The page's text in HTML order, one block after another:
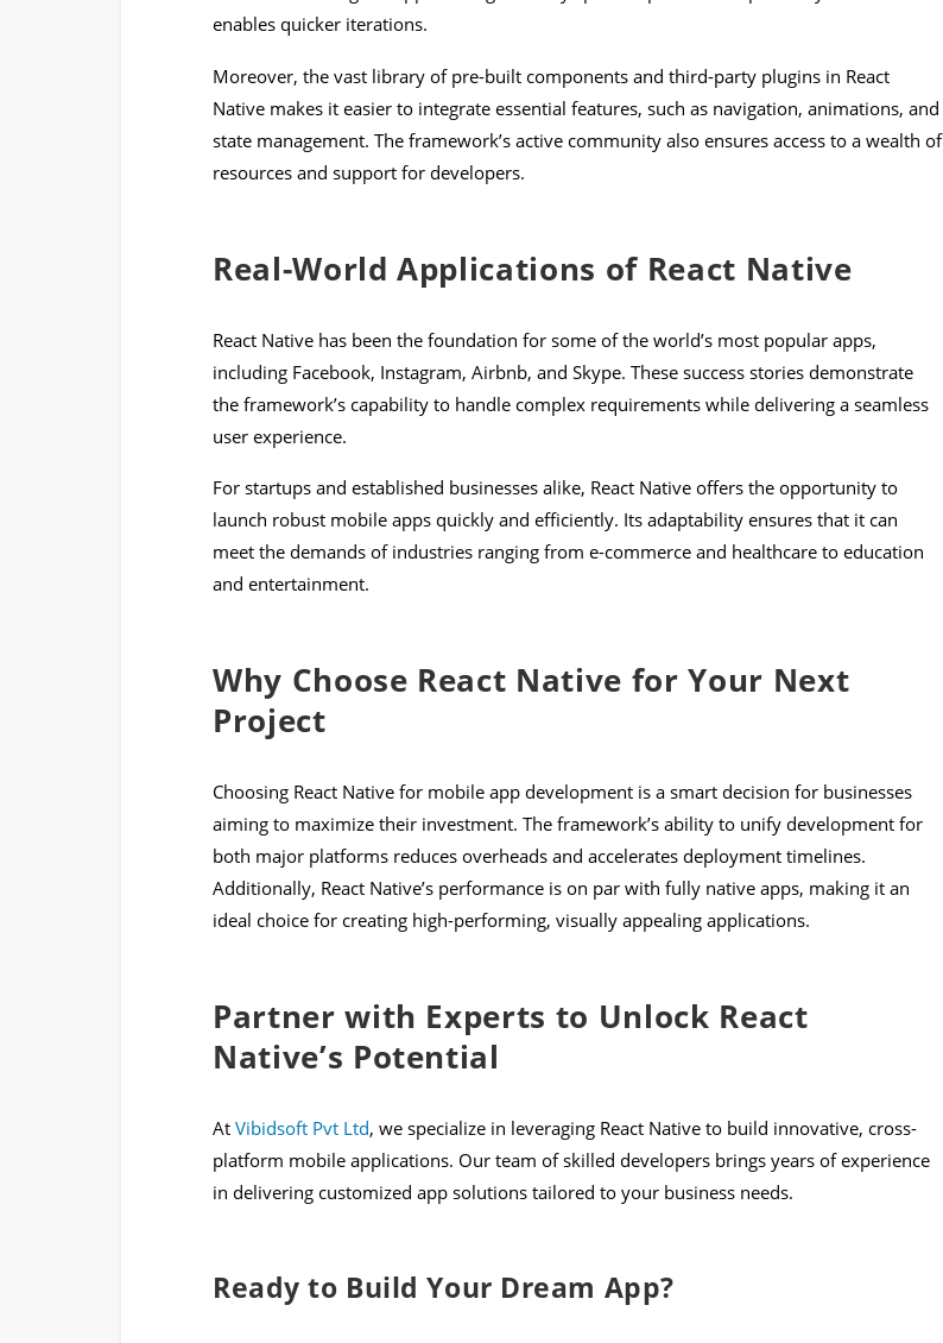
enables quicker iterations.
Moreover, the vast library of pre-built components and third-party plugins in React
Native makes it easier to integrate essential features, such as navigation, animations, and
state management. The framework’s active community also ensures access to a wealth of
resources and support for developers.
Real-World Applications of React Native
React Native has been the foundation for some of the world’s most popular apps,
including Facebook, Instagram, Airbnb, and Skype. These success stories demonstrate
the framework’s capability to handle complex requirements while delivering a seamless
user experience.
For startups and established businesses alike, React Native offers the opportunity to
launch robust mobile apps quickly and efficiently. Its adaptability ensures that it can
meet the demands of industries ranging from e-commerce and healthcare to education
and entertainment.
Why Choose React Native for Your Next
Project
Choosing React Native for mobile app development is a smart decision for businesses
aiming to maximize their investment. The framework’s ability to unify development for
both major platforms reduces overheads and accelerates deployment timelines.
Additionally, React Native’s performance is on par with fully native apps, making it an
ideal choice for creating high-performing, visually appealing applications.
Partner with Experts to Unlock React
Native’s Potential
At Vibidsoft Pvt Ltd, we specialize in leveraging React Native to build innovative, cross-
platform mobile applications. Our team of skilled developers brings years of experience
in delivering customized app solutions tailored to your business needs.
Ready to Build Your Dream App?